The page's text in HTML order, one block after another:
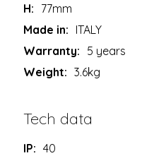
H: 77mm
Made in: ITALY
Warranty: 5 years
Weight: 3.6kg
Tech data
IP: 40